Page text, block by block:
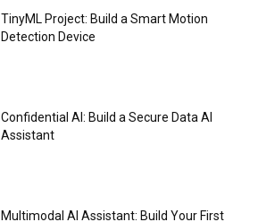
TinyML Project: Build a Smart Motion
Detection Device
Confidential AI: Build a Secure Data AI
Assistant
Multimodal AI Assistant: Build Your First